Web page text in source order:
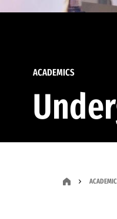
ACADEMICS